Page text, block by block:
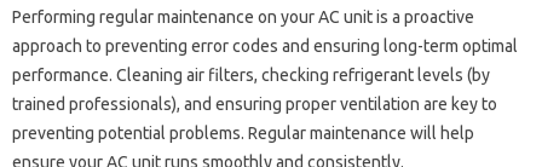
Performing‍ regular‍ maintenance‍ on‍ your‍ AC unit‌ is‌ a proactive‌
approach‍ to preventing error codes‍ and ensuring long-term optimal
performance. Cleaning air filters, checking refrigerant levels‍ (by
trained‍ professionals), and‌ ensuring‍ proper ventilation are‍ key‌ to‌
preventing‌ potential problems. Regular‍ maintenance‌ will‍ help‌
ensure your‍ AC unit runs‌ smoothly and consistently.